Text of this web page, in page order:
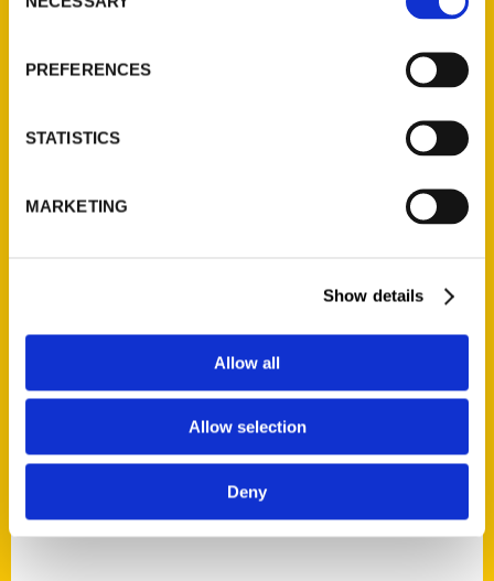
Selection
PREFERENCES
STATISTICS
MARKETING
Show details
Allow all
Allow selection
Deny